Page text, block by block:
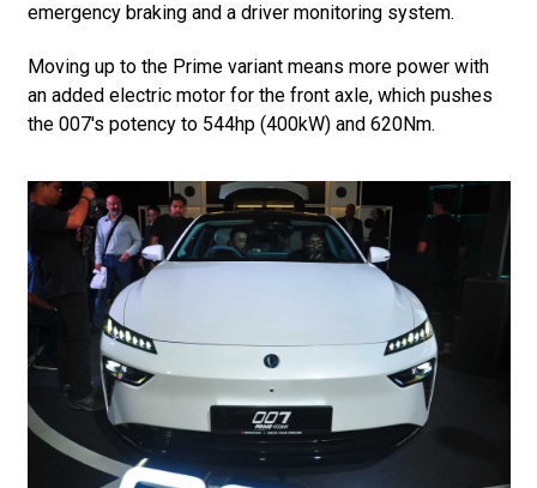
emergency braking and a driver monitoring system.
Moving up to the Prime variant means more power with
an added electric motor for the front axle, which pushes
the 007's potency to 544hp (400kW) and 620Nm.